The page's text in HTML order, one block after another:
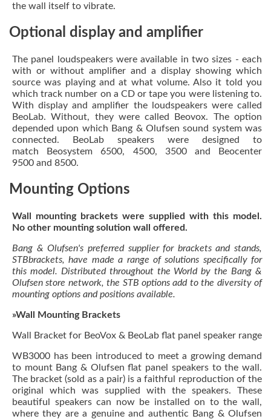
the wall itself to vibrate.
Optional display and amplifier
The panel loudspeakers were available in two sizes - each
with or without amplifier and a display showing which
source was playing and at what volume. Also it told you
which track number on a CD or tape you were listening to.
With display and amplifier the loudspeakers were called
BeoLab. Without, they were called Beovox. The option
depended upon which Bang & Olufsen sound system was
connected. BeoLab speakers were designed to
match Beosystem 6500, 4500, 3500 and Beocenter
9500 and 8500.
Mounting Options
Wall mounting brackets were supplied with this model.
No other mounting solution wall offered.
Bang & Olufsen's preferred supplier for brackets and stands,
STBbrackets, have made a range of solutions specifically for
this model. Distributed throughout the World by the Bang &
Olufsen store network, the STB options add to the diversity of
mounting options and positions available.
»Wall Mounting Brackets
Wall Bracket for BeoVox & BeoLab flat panel speaker range
WB3000 has been introduced to meet a growing demand
to mount Bang & Olufsen flat panel speakers to the wall.
The bracket (sold as a pair) is a faithful reproduction of the
original which was supplied with the speakers. These
beautiful speakers can now be installed on to the wall,
where they are a genuine and authentic Bang & Olufsen